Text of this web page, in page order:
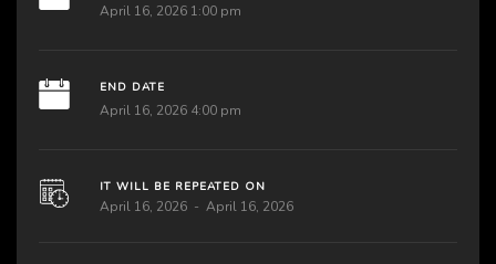
April 16, 2026 1:00 pm
END DATE
April 16, 2026 4:00 pm
IT WILL BE REPEATED ON
April 16, 2026 April 16, 2026